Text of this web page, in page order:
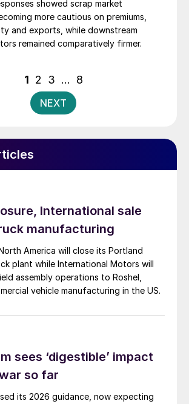
showed scrap market
more cautious on premiums,
and exports, while downstream
remained comparatively firmer.
Posts
pagination
1 2 3 … 8
NEXT
International sale
manufacturing
America will close its Portland
plant while International Motors will
assembly operations to Roshel,
vehicle manufacturing in the US.
sees ‘digestible’ impact
so far
its 2026 guidance, now expecting